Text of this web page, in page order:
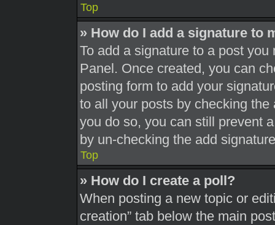
Top
» How do I add a signature to
To add a signature to a post
Panel. Once created, you can
posting form to add your
to all your posts by checking
you do so, you can still prevent
by un-checking the add
Top
» How do I create a poll?
When posting a new topic or
creation” tab below the main